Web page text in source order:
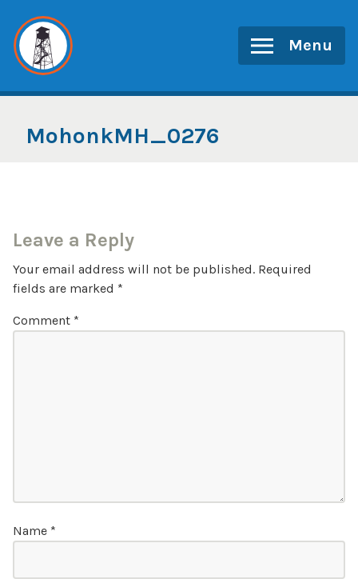
content
Menu
MohonkMH_0276
Leave a Reply
Your email address will not be published. Required
fields are marked *
Comment *
Name *